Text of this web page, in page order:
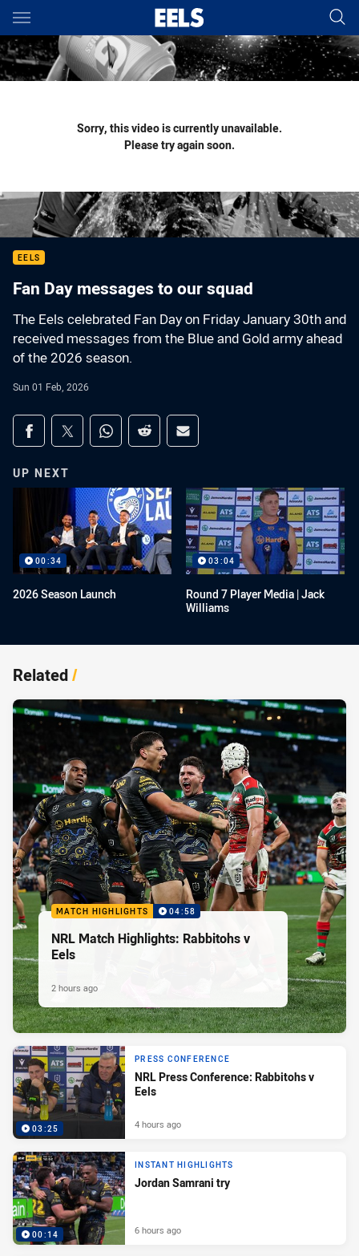
Main
You have skipped the navigation, tab for page content
Sorry, this video is currently unavailable.
Please try again soon.
EELS
Fan Day messages to our squad
The Eels celebrated Fan Day on Friday January 30th and
received messages from the Blue and Gold army ahead
of the 2026 season.
Sun 01 Feb, 2026
Share on social media
Share via Facebook
Share via Twitter
Share via Whats-app
Share via Reddit
Share via Email
UP NEXT
00:34
2026 Season Launch
03:04
Round 7 Player Media | Jack
Williams
Related/
MATCH HIGHLIGHTS 04:58
NRL Match Highlights: Rabbitohs v
Eels
2 hours ago
03:25
PRESS CONFERENCE
NRL Press Conference: Rabbitohs v
Eels
4 hours ago
00:14
INSTANT HIGHLIGHTS
Jordan Samrani try
6 hours ago